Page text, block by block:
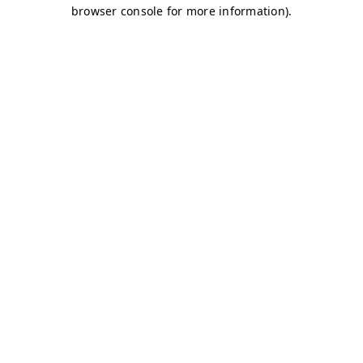
browser console for more information).